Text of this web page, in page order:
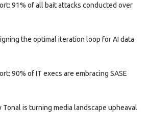
91% of all bait attacks conducted over
the optimal iteration loop for AI data
90% of IT execs are embracing SASE
Tonal is turning media landscape upheaval